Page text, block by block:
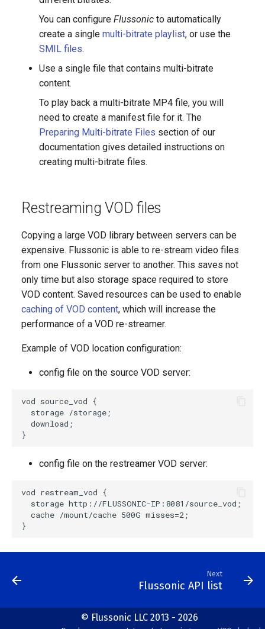
You can configure Flussonic to automatically
create a single multi-bitrate playlist, or use the
SMIL files.
Use a single file that contains multi-bitrate
content.
To play back a multi-bitrate MP4 file, you will
need to create a manifest file for it. The
Preparing Multi-bitrate Files section of our
documentation gives detailed instructions on
creating multi-bitrate files.
Restreaming VOD files
Copying a large VOD library between servers can be
expensive. Flussonic is able to re-stream video files
from one Flussonic server to another. This saves not
only time but also storage space required to store
VOD content. Saved resources can be used to enable
caching of VOD content, which will increase the
performance of a VOD re-streamer.
Example of VOD location configuration:
config file on the source VOD server:
vod source_vod {
  storage /storage;
  download;
config file on the restreamer VOD server:
vod restream_vod {
  storage http://FLUSSONIC-IP:8081/source_vod;
  cache /mount/cache 500G misses=2;
Next
Flussonic API list
© Flussonic LLC 2013 - 2026